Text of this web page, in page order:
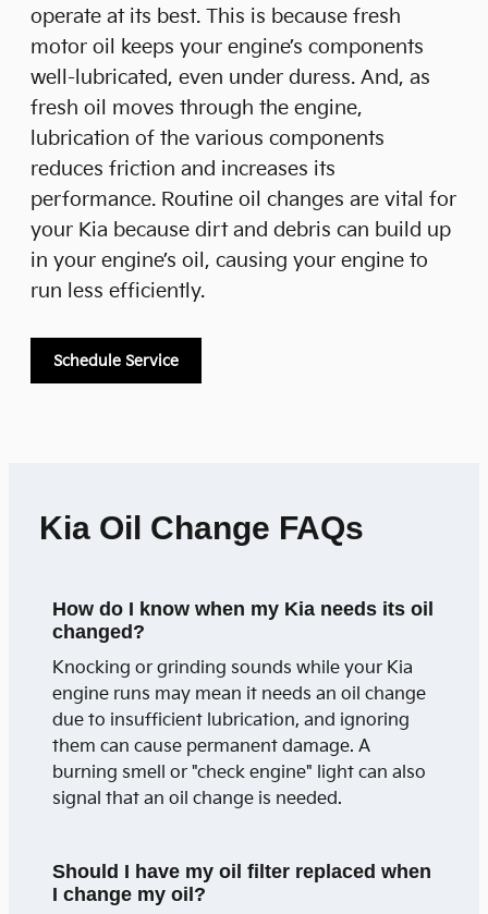
operate at its best. This is because fresh
motor oil keeps your engine’s components
well-lubricated, even under duress. And, as
fresh oil moves through the engine,
lubrication of the various components
reduces friction and increases its
performance. Routine oil changes are vital for
your Kia because dirt and debris can build up
in your engine’s oil, causing your engine to
run less efficiently.
Schedule Service
Kia Oil Change FAQs
How do I know when my Kia needs its oil
changed?
Knocking or grinding sounds while your Kia
engine runs may mean it needs an oil change
due to insufficient lubrication, and ignoring
them can cause permanent damage. A
burning smell or "check engine" light can also
signal that an oil change is needed.
Should I have my oil filter replaced when
I change my oil?